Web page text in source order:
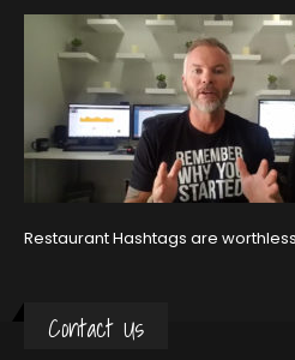
Restaurant Hashtags are
Contact Us